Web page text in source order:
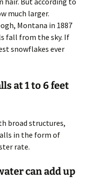
much larger.
Montana in 1887
fall from the sky. If
snowflakes ever
at 1 to 6 feet
broad structures,
in the form of
rate.
can add up